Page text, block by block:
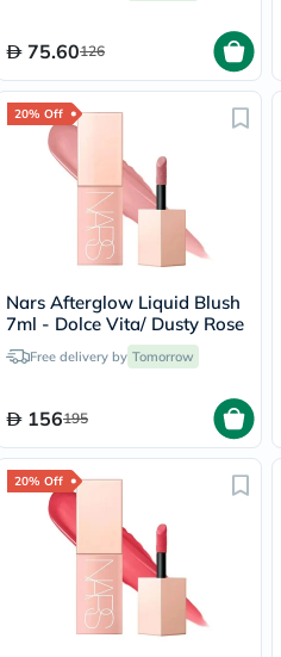
75.60126
20% Off
Nars Afterglow Liquid Blush
7ml - Dolce Vita/ Dusty Rose
Free delivery by Tomorrow
156195
20% Off